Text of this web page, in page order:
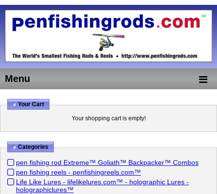
Menu
Your Cart
Your shopping cart is empty!
Categories
pen fishing rod Extreme™ Goliath™ Backpacker™ Combos
pen fishing reels - penfishingreels.com™
Life Like Lures - lifelikelures.com™ - holographic Lures -
holographiclures™